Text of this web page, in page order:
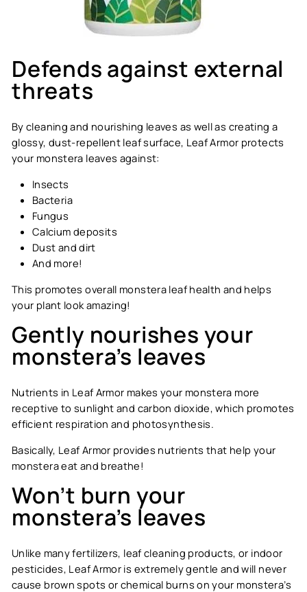
Defends against external
threats
By cleaning and nourishing leaves as well as creating a
glossy, dust-repellent leaf surface, Leaf Armor protects
your monstera leaves against:
Insects
Bacteria
Fungus
Calcium deposits
Dust and dirt
And more!
This promotes overall monstera leaf health and helps
your plant look amazing!
Gently nourishes your
monstera’s leaves
Nutrients in Leaf Armor makes your monstera more
receptive to sunlight and carbon dioxide, which promotes
efficient respiration and photosynthesis.
Basically, Leaf Armor provides nutrients that help your
monstera eat and breathe!
Won’t burn your
monstera’s leaves
Unlike many fertilizers, leaf cleaning products, or indoor
pesticides, Leaf Armor is extremely gentle and will never
cause brown spots or chemical burns on your monstera’s